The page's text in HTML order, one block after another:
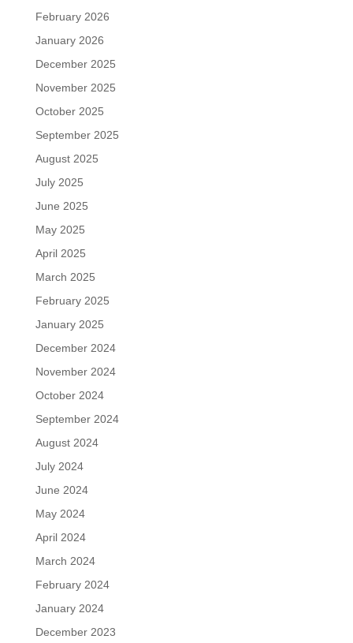
February 2026
January 2026
December 2025
November 2025
October 2025
September 2025
August 2025
July 2025
June 2025
May 2025
April 2025
March 2025
February 2025
January 2025
December 2024
November 2024
October 2024
September 2024
August 2024
July 2024
June 2024
May 2024
April 2024
March 2024
February 2024
January 2024
December 2023